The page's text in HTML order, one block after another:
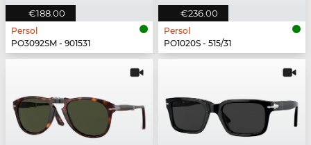
€188.00
Persol
PO3092SM - 901531
€236.00
Persol
PO1020S - 515/31